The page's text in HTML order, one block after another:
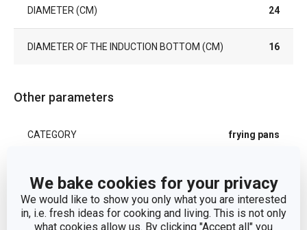
We bake cookies for your privacy
We would like to show you only what you are interested
in, i.e. fresh ideas for cooking and living. This is not only
what cookies allow us. By clicking "Accept all" you
DIAMETER (CM) 24
DIAMETER OF THE INDUCTION BOTTOM (CM) 16
Other parameters
CATEGORY frying pans
DETAILS with removable handle